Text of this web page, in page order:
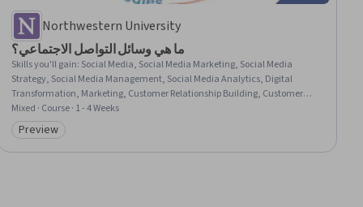
Northwestern University
ما هي وسائل التواصل الاجتماعي؟
Skills you'll gain: Social Media, Social Media Marketing, Social Media
Strategy, Social Media Management, Social Media Analytics, Digital
Transformation, Marketing, Customer Relationship Building, Customer
Engagement, Market Dynamics, Consumer Behaviour, Driving
engagement, Drive Engagement, Stakeholder Engagement, Integrated
Marketing Communications, Target Audience, Peer Review
Mixed · Course · 1 - 4 Weeks
Category: Preview
Preview